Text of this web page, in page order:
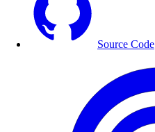
Source Code